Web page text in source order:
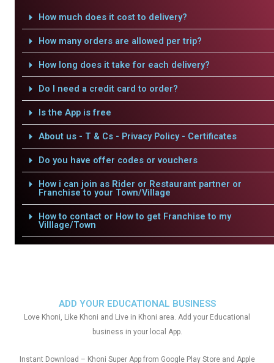
How much does it cost to delivery?
How many orders are allowed per trip?
How long does it take for each delivery?
Do I need a credit card to order?
Is the App is free
About us - T & Cs - Privacy Policy - Certificates
Do you have offer codes or vouchers
How i can join as Rider or Restaurant partner or
Franchise to your Town/Village
How to contact or How to get Franchise to my
Villlage/Town
ADD YOUR EDUCATIONAL BUSINESS
Love Khoni, Like Khoni and Live in Khoni area. Add your Educational
business in your local App.
Instant Download – Khoni Super App from Google Play Store and Apple